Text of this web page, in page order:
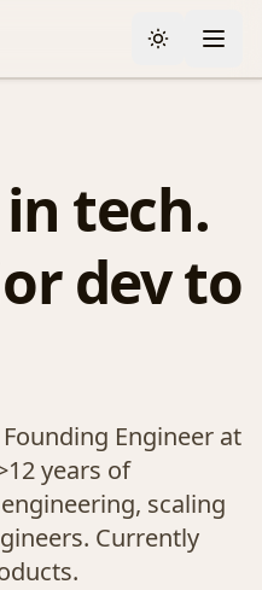
tech.
dev to
Engineer at
years of
scaling
Currently